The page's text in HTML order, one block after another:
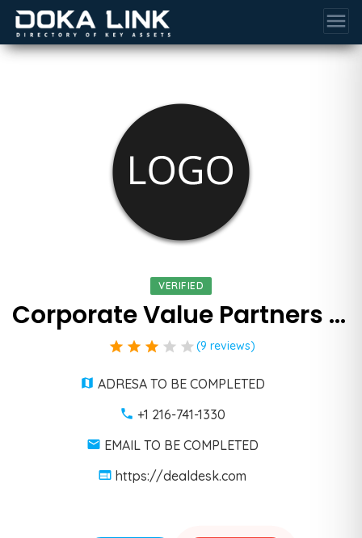
menu
VERIFIED
Corporate Value Partners Inc
star star star star star (9 reviews)
ADRESA TO BE COMPLETED
+1 216-741-1330
EMAIL TO BE COMPLETED
https://dealdesk.com